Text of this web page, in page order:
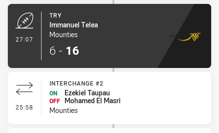
27:07
TRY
Immanuel Telea
Mounties
6 - 16
25:58 - Interchange #2
INTERCHANGE #2
ON
Ezekiel Taupau
OFF
Mohamed El Masri
Mounties